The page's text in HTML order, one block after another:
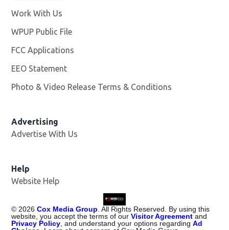
Work With Us
WPUP Public File
FCC Applications
EEO Statement
Photo & Video Release Terms & Conditions
Advertising
Advertise With Us
Help
Website Help
© 2026 Cox Media Group . All Rights Reserved. By using this
website, you accept the terms of ourVisitor Agreement and
Privacy Policy , and understand your options regardingAd